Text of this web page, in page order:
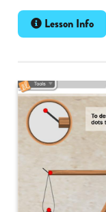
Lesson Info